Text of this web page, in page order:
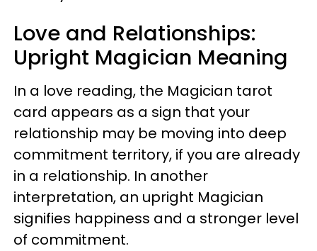
Love and Relationships:
Upright Magician Meaning
In a love reading, the Magician tarot
card appears as a sign that your
relationship may be moving into deep
commitment territory, if you are already
in a relationship. In another
interpretation, an upright Magician
signifies happiness and a stronger level
of commitment.